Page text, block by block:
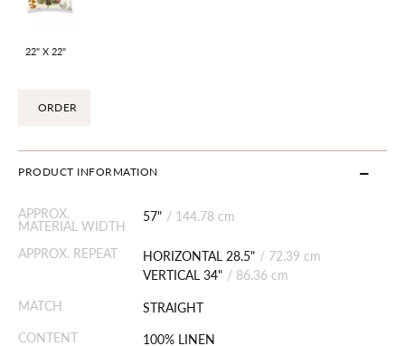
22" X 22"
ORDER
PRODUCT INFORMATION
APPROX.
MATERIAL WIDTH
57" / 144.78 cm
APPROX. REPEAT HORIZONTAL 28.5" / 72.39 cm
VERTICAL 34" / 86.36 cm
MATCH
STRAIGHT
CONTENT
100% LINEN